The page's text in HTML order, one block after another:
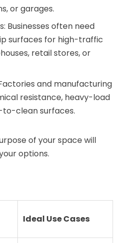
or garages.
: Businesses often need
surfaces for high-traffic
retail stores, or
and manufacturing
resistance, heavy-load
clean surfaces.
of your space will
options.
Ideal Use Cases